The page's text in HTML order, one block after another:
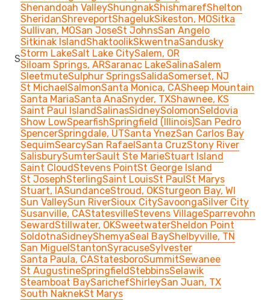
S
Shenandoah ValleyShungnakShishmarefShelton
SheridanShreveportShagelukSikeston, MOSitka
Sullivan, MOSan JoseSt JohnsSan Angelo
Sitkinak IslandShaktoolikSkwentnaSandusky
Storm LakeSalt Lake CitySalem, OR
Siloam Springs, ARSaranac LakeSalinaSalem
SleetmuteSulphur SpringsSalidaSomerset, NJ
St MichaelSalmonSanta Monica, CASheep Mountain
Santa MariaSanta AnaSnyder, TXShawnee, KS
Saint Paul IslandSalinasSidneySolomonSeldovia
Show LowSpearfishSpringfield (Illinois)San Pedro
SpencerSpringdale, UTSanta YnezSan Carlos Bay
SequimSearcySan RafaelSanta CruzStony River
SalisburySumterSault Ste MarieStuart Island
Saint CloudStevens PointSt George Island
St JosephSterlingSaint LouisSt PaulSt Marys
Stuart, IASundanceStroud, OKSturgeon Bay, WI
Sun ValleySun RiverSioux CitySavoongaSilver City
Susanville, CAStatesvilleStevens VillageSparrevohn
SewardStillwater, OKSweetwaterSheldon Point
SoldotnaSidneyShemyaSeal BayShelbyville, TN
San MiguelStantonSyracuseSylvester
Santa Paula, CAStatesboroSummitSewanee
St AugustineSpringfieldStebbinsSelawik
Steamboat BaySarichefShirleySan Juan, TX
South NaknekSt Marys